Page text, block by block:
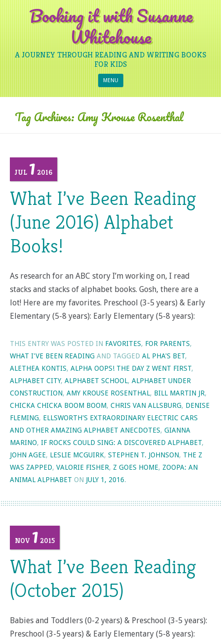
Booking it with Susanne
Whitehouse
A JOURNEY THROUGH READING AND WRITING BOOKS
FOR KIDS
MENU Skip to content
Tag Archives: Amy Krouse Rosenthal
JUL1 2016
What I’ve Been Reading
(June 2016) Alphabet
Books!
As research for an ABC story I’m working on, I read
stacks and stacks of alphabet books. Gosh, there are a
lot! Here are my favorites. Preschool (3-5 years) & Early
Elementary (5-8 years): Early Elementary (5-8 years):
THIS ENTRY WAS POSTED IN FAVORITES, FOR PARENTS,
WHAT I'VE BEEN READING AND TAGGED AL PHA'S BET,
ALETHEA KONTIS, ALPHA OOPS! THE DAY Z WENT FIRST,
ALPHABET CITY, ALPHABET SCHOOL, ALPHABET UNDER
CONSTRUCTION, AMY KROUSE ROSENTHAL, BILL MARTIN JR,
CHICKA CHICKA BOOM BOOM, CHRIS VAN ALLSBURG, DENISE
FLEMING, ELLSWORTH'S EXTRAORDINARY ELECTRIC CARS
AND OTHER AMAZING ALPHABET ANECDOTES, GIANNA
MARINO, IF ROCKS COULD SING: A DISCOVERED ALPHABET,
JOHN AGEE, LESLIE MCGUIRK, STEPHEN T. JOHNSON, THE Z
WAS ZAPPED, VALORIE FISHER, Z GOES HOME, ZOOPA: AN
ANIMAL ALPHABET ON JULY 1, 2016.
NOV 1 2015
What I’ve Been Reading
(October 2015)
Babies and Toddlers (0-2 years) & Preschool (3-5 years):
Preschool (3-5 years) & Early Elementary (5-8 years):